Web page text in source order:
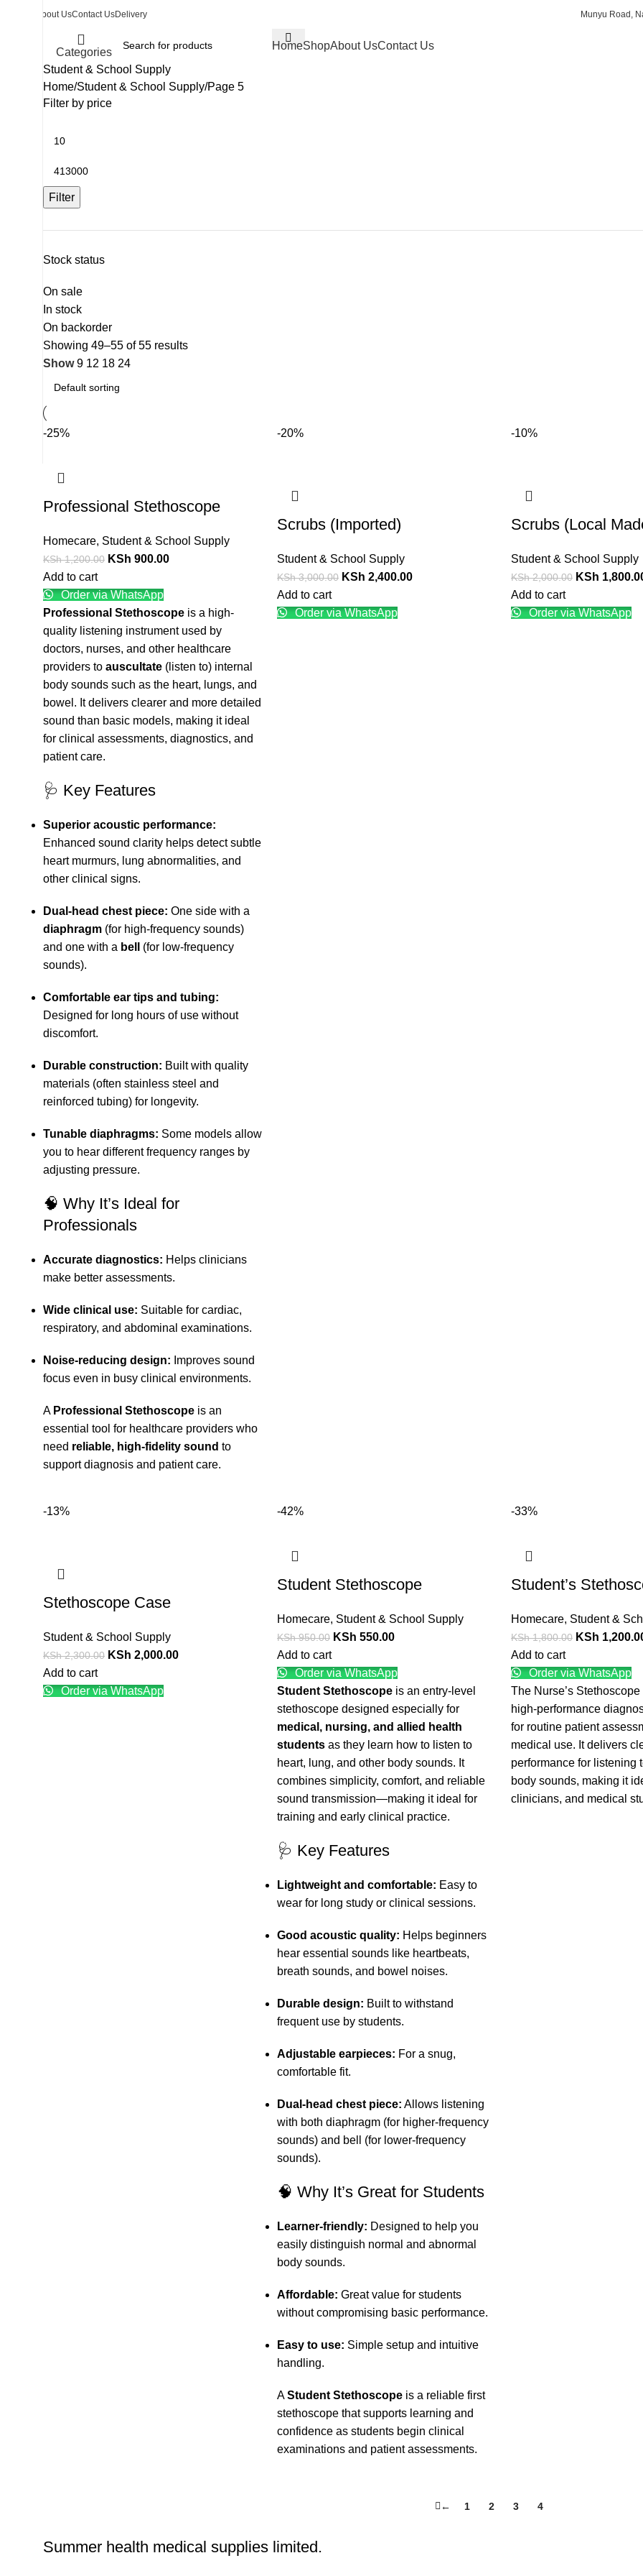
About UsContact UsDelivery Munyu Road,
Categories
HomeShopAbout UsContact Us
Student & School Supply
Home Student & School Supply Page 5
Filter by price
Filter
Stock status
On sale
In stock
On backorder
Showing 49–55 of 55 results
Show9 12 18 24
-25%
Professional Stethoscope
Homecare, Student & School Supply
KSh1,200.00 KSh 900.00
Add to cart
Order via WhatsApp
Professional Stethoscope is a high-
quality listening instrument used by
doctors, nurses, and other healthcare
providers to auscultate (listen to) internal
body sounds such as the heart, lungs, and
bowel. It delivers clearer and more detailed
sound than basic models, making it ideal
for clinical assessments, diagnostics, and
patient care.
🩺 Key Features
Superior acoustic performance:
Enhanced sound clarity helps detect subtle
heart murmurs, lung abnormalities, and
other clinical signs.
Dual-head chest piece: One side with a
diaphragm (for high-frequency sounds)
and one with a bell
(for low-frequency
sounds).
Comfortable ear tips and tubing:
Designed for long hours of use without
discomfort.
Durable construction: Built with quality
materials (often stainless steel and
reinforced tubing) for longevity.
Tunable diaphragms: Some models allow
you to hear different frequency ranges by
adjusting pressure.
🧠 Why It’s Ideal for
Professionals
Accurate diagnostics: Helps clinicians
make better assessments.
Wide clinical use: Suitable for cardiac,
respiratory, and abdominal examinations.
Noise-reducing design: Improves sound
focus even in busy clinical environments.
A Professional Stethoscope is an
essential tool for healthcare providers who
need reliable, high-fidelity sound to
support diagnosis and patient care.
-20%
Scrubs (Imported)
Student & School Supply
KSh3,000.00 KSh 2,400.00
Add to cart
Order via WhatsApp
-10%
Scrubs (Local
Student & School Supply
KSh2,000.00 KSh
Add to cart
Order via WhatsApp
-13%
Stethoscope Case
Student & School Supply
KSh2,300.00 KSh 2,000.00
Add to cart
Order via WhatsApp
-42%
Student Stethoscope
Homecare, Student & School Supply
KSh950.00 KSh 550.00
Add to cart
Order via WhatsApp
Student Stethoscope is an entry-level
stethoscope designed especially for
medical, nursing, and allied health
students as they learn how to listen to
heart, lung, and other body sounds. It
combines simplicity, comfort, and reliable
sound transmission—making it ideal for
training and early clinical practice.
🩺 Key Features
Lightweight and comfortable: Easy to
wear for long study or clinical sessions.
Good acoustic quality: Helps beginners
hear essential sounds like heartbeats,
breath sounds, and bowel noises.
Durable design: Built to withstand
frequent use by students.
Adjustable earpieces: For a snug,
comfortable fit.
Dual-head chest piece: Allows listening
with both diaphragm (for higher-frequency
sounds) and bell (for lower-frequency
sounds).
🧠 Why It’s Great for Students
Learner-friendly: Designed to help you
easily distinguish normal and abnormal
body sounds.
Affordable: Great value for students
without compromising basic performance.
Easy to use: Simple setup and intuitive
handling.
AStudent Stethoscope is a reliable first
stethoscope that supports learning and
confidence as students begin clinical
examinations and patient assessments.
-33%
Student’s
Homecare, Student &
KSh1,800.00 KSh
Add to cart
Order via WhatsApp
The Nurse’s
high-performance
for routine patient
medical use. It delivers
performance for listening
body sounds, making it
clinicians, and medical
← 1 2 3 4
Summer health medical supplies limited.